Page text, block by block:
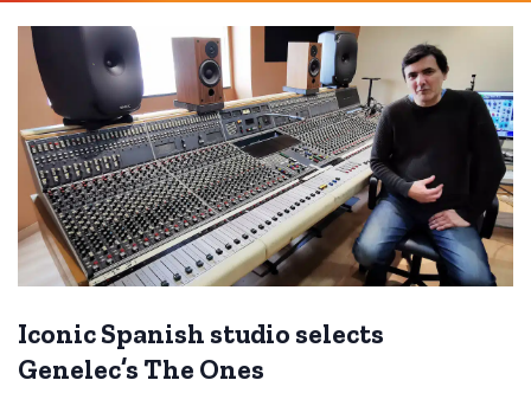
Iconic Spanish studio selects
Genelec’s The Ones